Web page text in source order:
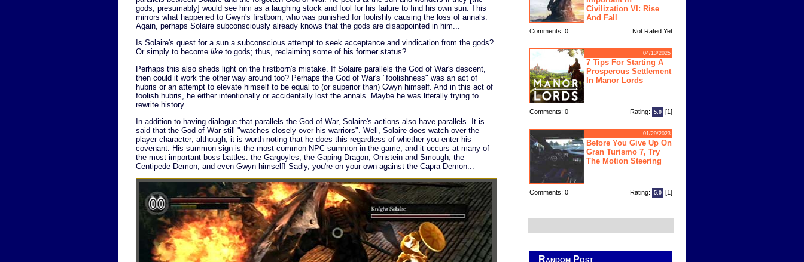
gods, presumably] would see him as a laughing stock and fool for his failure to find his own sun. This
mirrors what happened to Gwyn's firstborn, who was punished for foolishly causing the loss of annals.
Again, perhaps Solaire subconsciously already knows that the gods are disappointed in him...
Is Solaire's quest for a sun a subconscious attempt to seek acceptance and vindication from the gods?
Or simply to become like to gods; thus, reclaiming some of his former status?
Perhaps this also sheds light on the firstborn's mistake. If Solaire parallels the God of War's descent,
then could it work the other way around too? Perhaps the God of War's "foolishness" was an act of
hubris or an attempt to elevate himself to be equal to (or superior than) Gwyn himself. And in this act of
foolish hubris, he either intentionally or accidentally lost the annals. Maybe he was literally trying to
rewrite history.
In addition to having dialogue that parallels the God of War, Solaire's actions also have parallels. It is
said that the God of War still "watches closely over his warriors". Well, Solaire does watch over the
player character; although, it is worth noting that he does this regardless of whether you enter his
covenant. His summon sign is the most common NPC summon in the game, and it occurs at many of
the most important boss battles: the Gargoyles, the Gaping Dragon, Ornstein and Smough, the
Centipede Demon, and even Gwyn himself! Sadly, you're on your own against the Capra Demon...
Civilization VI: Rise
And Fall
Comments: 0 Not Rated Yet
04/13/2025
7 Tips For Starting A
Prosperous Settlement
In Manor Lords
Comments: 0 Rating: 5.0 [1]
01/29/2023
Before You Give Up On
Gran Turismo 7, Try
The Motion Steering
Comments: 0 Rating: 5.0 [1]
Random Post